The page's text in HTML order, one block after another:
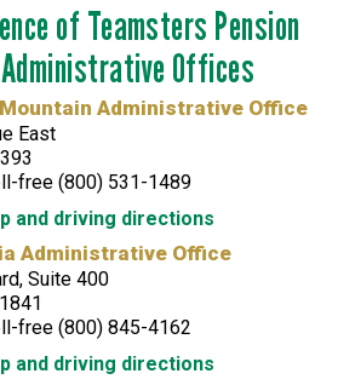
of Teamsters Pension
Offices
Administrative Office
East
free (800) 531-1489
and driving directions
Administrative Office
Suite 400
free (800) 845-4162
and driving directions